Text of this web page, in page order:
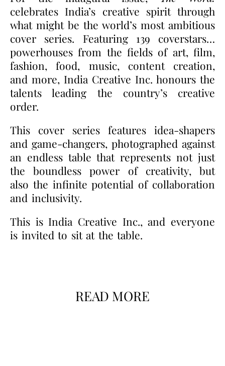
celebrates India’s creative spirit through
what might be the world’s most ambitious
cover series. Featuring 139 coverstars…
powerhouses from the fields of art, film,
fashion, food, music, content creation,
and more, India Creative Inc. honours the
talents leading the country’s creative
order.
This cover series features idea-shapers
and game-changers, photographed against
an endless table that represents not just
the boundless power of creativity, but
also the infinite potential of collaboration
and inclusivity.
This is India Creative Inc., and everyone
is invited to sit at the table.
READ MORE